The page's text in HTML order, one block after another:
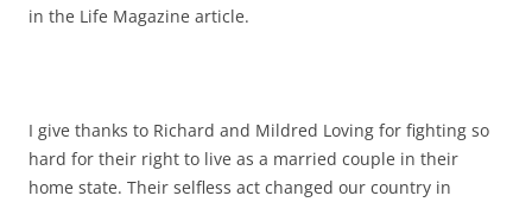
in the Life Magazine article.
I give thanks to Richard and Mildred Loving for fighting so
hard for their right to live as a married couple in their
home state. Their selfless act changed our country in